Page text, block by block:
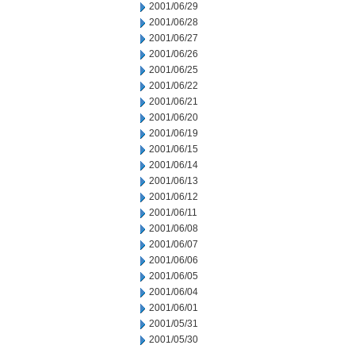
2001/06/29
2001/06/28
2001/06/27
2001/06/26
2001/06/25
2001/06/22
2001/06/21
2001/06/20
2001/06/19
2001/06/15
2001/06/14
2001/06/13
2001/06/12
2001/06/11
2001/06/08
2001/06/07
2001/06/06
2001/06/05
2001/06/04
2001/06/01
2001/05/31
2001/05/30